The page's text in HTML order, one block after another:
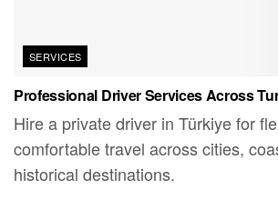
SERVICES
Professional Driver Services Across
Hire a private driver in Türkiye for
comfortable travel across cities,
historical destinations.